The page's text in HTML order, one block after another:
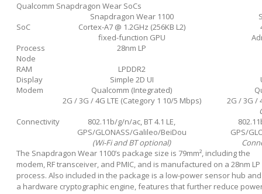
Qualcomm Snapdragon Wear SoCs
Snapdragon Wear 1100
SoC
Cortex-A7 @ 1.2GHz (256KB L2)
fixed-function GPU
Process
Node
28nm LP
RAM
LPDDR2
Display
Simple 2D UI
Modem
Qualcomm (Integrated)
2G / 3G / 4G LTE (Category 1 10/5 Mbps)
2G / 3G /
Connectivity
802.11b/g/n/ac, BT 4.1 LE,
GPS/GLONASS/Galileo/BeiDou
(Wi-Fi and BT optional)
GPS/
The Snapdragon Wear 1100’s package size is 79mm², including the
modem, RF transceiver, and PMIC, and is manufactured on a 28nm LP
process. Also included in the package is a low-power sensor hub and
a hardware cryptographic engine, features that further reduce